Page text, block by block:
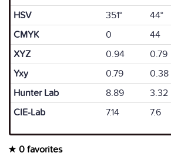
HSV
351° 44°
CMYK
0 44
XYZ
0.94 0.79
Yxy
0.79 0.38
Hunter Lab
8.89 3.32
CIE-Lab
7.14 7.6
0 favorites